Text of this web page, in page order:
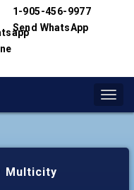
1-905-456-9977
Send WhatsApp
Multicity